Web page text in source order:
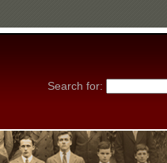
Search for: